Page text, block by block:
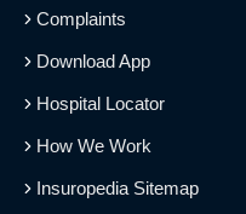
Complaints
Download App
Hospital Locator
How We Work
Insuropedia Sitemap